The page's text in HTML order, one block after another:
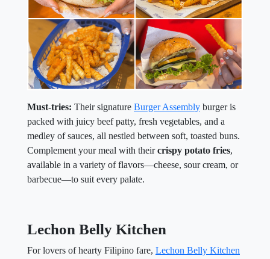
Must-tries: Their signature Burger Assembly burger is
packed with juicy beef patty, fresh vegetables, and a
medley of sauces, all nestled between soft, toasted buns.
Complement your meal with theircrispy potato fries,
available in a variety of flavors—cheese, sour cream, or
barbecue—to suit every palate.
Lechon Belly Kitchen
For lovers of hearty Filipino fare, Lechon Belly Kitchen